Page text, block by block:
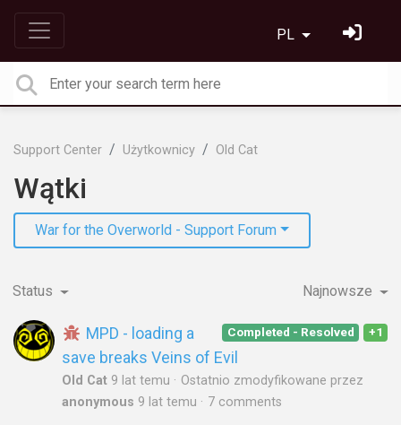
PL
Support Center Użytkownicy Old Cat
Wątki
War for the Overworld - Support Forum
Status Najnowsze
+1
Completed - Resolved
MPD - loading a
save breaks Veins of Evil
Old Cat 9 lat temu
Ostatnio zmodyfikowane przez
anonymous 9 lat temu 7 comments